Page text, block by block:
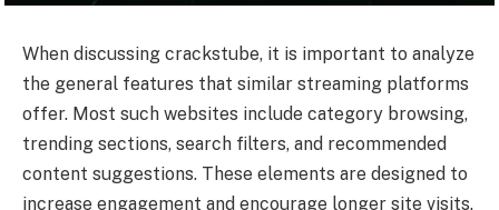
When discussing crackstube, it is important to analyze
the general features that similar streaming platforms
offer. Most such websites include category browsing,
trending sections, search filters, and recommended
content suggestions. These elements are designed to
increase engagement and encourage longer site visits.